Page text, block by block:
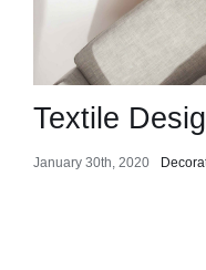
Textile
January 30th, 2020